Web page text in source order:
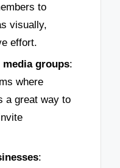
to
visually,
effort.
groups:
where
a great way to
: